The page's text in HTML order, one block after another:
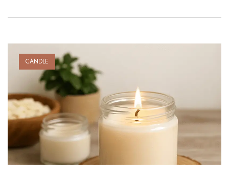
CANDLE